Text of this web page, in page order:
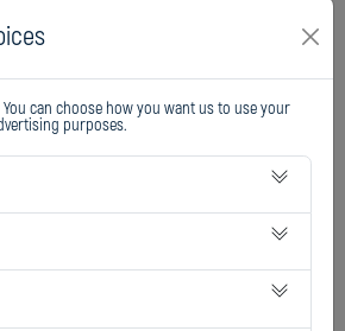
can choose how you want us to use your
purposes.